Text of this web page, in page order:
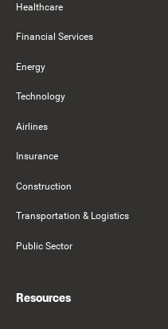
Healthcare
Financial Services
Energy
Technology
Airlines
Insurance
Construction
Transportation & Logistics
Public Sector
Resources